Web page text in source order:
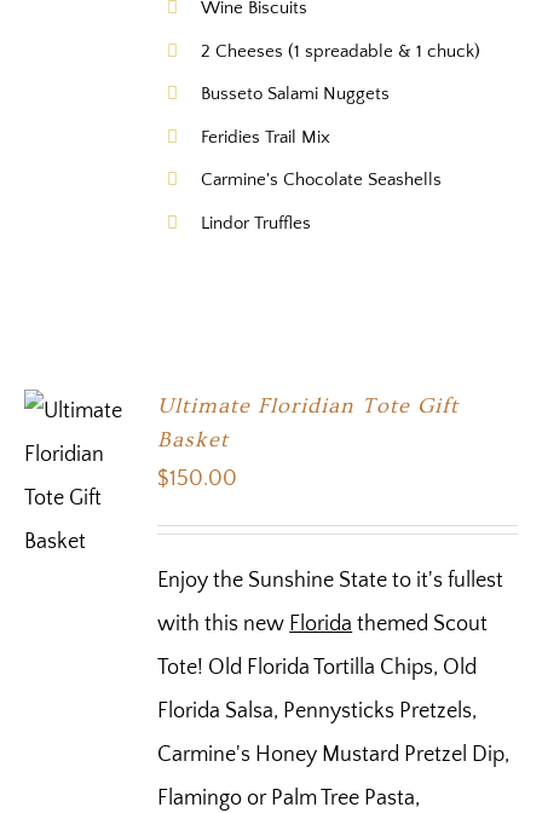
Wine Biscuits
2 Cheeses (1 spreadable & 1 chuck)
Busseto Salami Nuggets
Feridies Trail Mix
Carmine's Chocolate Seashells
Lindor Truffles
Ultimate Floridian Tote Gift
Basket
$150.00
Enjoy the Sunshine State to it's fullest
with this new Florida themed Scout
Tote! Old Florida Tortilla Chips, Old
Florida Salsa, Pennysticks Pretzels,
Carmine's Honey Mustard Pretzel Dip,
Flamingo or Palm Tree Pasta,